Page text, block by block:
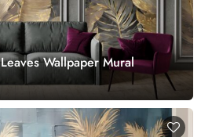
Wallpaper Mural